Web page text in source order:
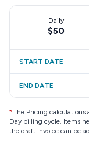
Daily
$50
START DATE
END DATE
*The Pricing calculations
Day billing cycle. Items
the draft invoice can be